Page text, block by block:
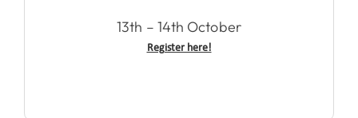
13th – 14th October
Register here!